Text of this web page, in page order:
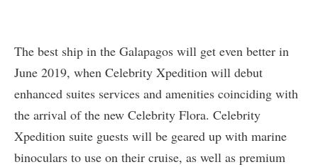
The best ship in the Galapagos will get even better in
June 2019, when Celebrity Xpedition will debut
enhanced suites services and amenities coinciding with
the arrival of the new Celebrity Flora. Celebrity
Xpedition suite guests will be geared up with marine
binoculars to use on their cruise, as well as premium